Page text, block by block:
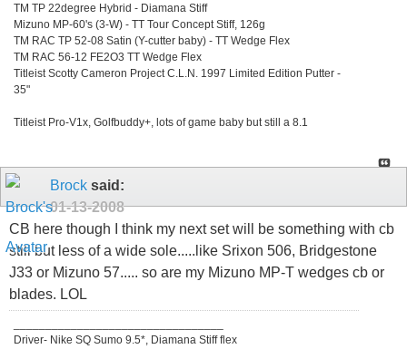
TM TP 22degree Hybrid - Diamana Stiff
Mizuno MP-60's (3-W) - TT Tour Concept Stiff, 126g
TM RAC TP 52-08 Satin (Y-cutter baby) - TT Wedge Flex
TM RAC 56-12 FE2O3 TT Wedge Flex
Titleist Scotty Cameron Project C.L.N. 1997 Limited Edition Putter -
35"
Titleist Pro-V1x, Golfbuddy+, lots of game baby but still a 8.1
Brock said:
01-13-2008
CB here though I think my next set will be something with cb
still but less of a wide sole.....like Srixon 506, Bridgestone
J33 or Mizuno 57..... so are my Mizuno MP-T wedges cb or
blades. LOL
Driver- Nike SQ Sumo 9.5*, Diamana Stiff flex